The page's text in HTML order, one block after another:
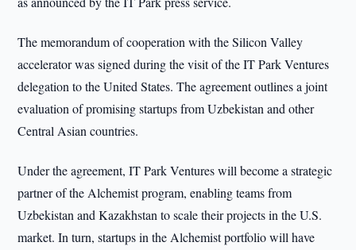
The memorandum of cooperation with the Silicon Valley
accelerator was signed during the visit of the IT Park Ventures
delegation to the United States. The agreement outlines a joint
evaluation of promising startups from Uzbekistan and other
Central Asian countries.
Under the agreement, IT Park Ventures will become a strategic
partner of the Alchemist program, enabling teams from
Uzbekistan and Kazakhstan to scale their projects in the U.S.
market. In turn, startups in the Alchemist portfolio will have